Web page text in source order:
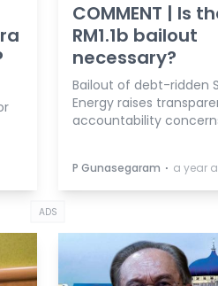
COMMENT | Is
RM1.1b bailout
necessary?
Bailout of debt-ridden
Energy raises
accountability
P Gunasegaram ⋅ a year
ADS